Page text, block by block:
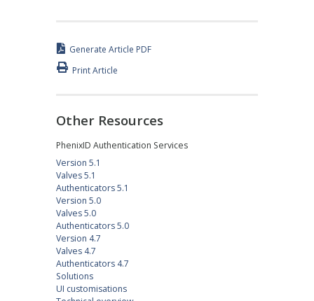
Generate Article PDF
Print Article
Other Resources
PhenixID Authentication Services
Version 5.1
Valves 5.1
Authenticators 5.1
Version 5.0
Valves 5.0
Authenticators 5.0
Version 4.7
Valves 4.7
Authenticators 4.7
Solutions
UI customisations